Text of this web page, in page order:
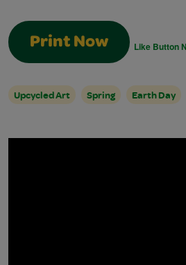
Print Now Like Button
Upcycled Art Spring Earth Day